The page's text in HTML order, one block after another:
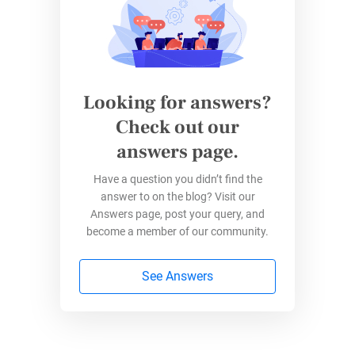
Create Your Form
Log into your123FormBuilder account and
editor. Addquestions, multiple-choice options,
fields– whatever you need. You
website, or allow them to access the form via
Enable Offline Mode
123FormBuilder allows you to enable the
autosave progressfor all respondents
Looking for answers?
Check out our
answers page.
Have a question you didn’t find the
answer to on the blog? Visit our
Answers page, post your query, and
become a member of our community.
See Answers